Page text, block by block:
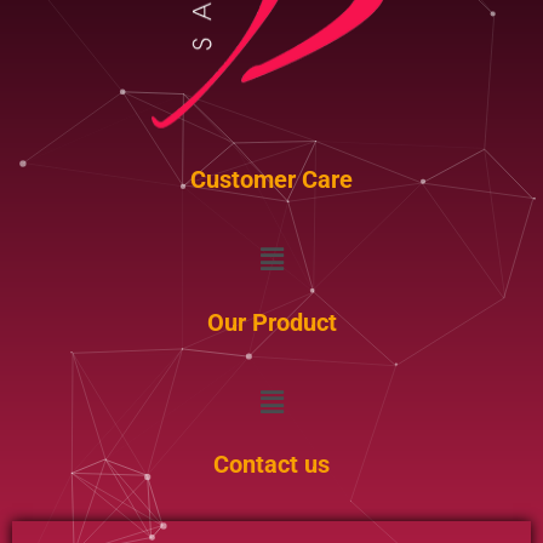
Customer Care
Menu
Our Product
Menu
Contact us